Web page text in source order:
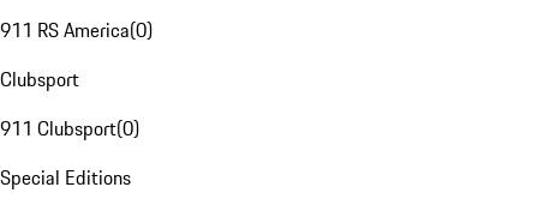
911 RS America(0)
Clubsport
911 Clubsport(0)
Special Editions